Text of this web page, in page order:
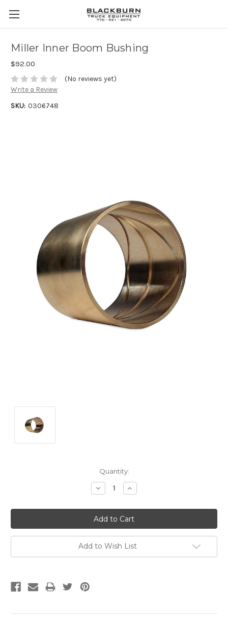
Miller Inner Boom Bushing
$92.00
(No reviews yet)
Write a Review
SKU: 0306748
Quantity:
Decrease
Quantity:
Increase
Quantity:
Add to Wish List